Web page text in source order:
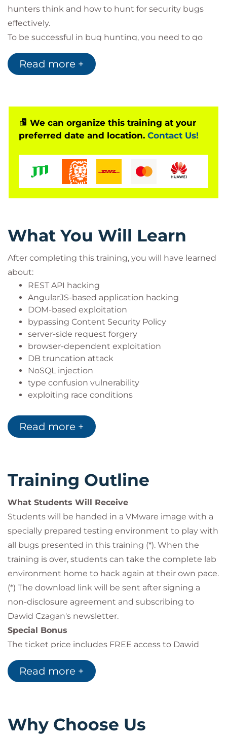
hunters think and how to hunt for security bugs
effectively.
To be successful in bug hunting, you need to go
beyond automated scanners. If you are not afraid of
going into detail and diving into full-stack
presented in this training + students can take the
complete lab environment home after the training
session.
of this training:
Exploiting Race Conditions
Token Hijacking via PDF File
Read more +
We can organize this training at your
preferred date and location. Contact Us!
What You Will Learn
After completing this training, you will have learned
about:
REST API hacking
AngularJS-based application hacking
DOM-based exploitation
bypassing Content Security Policy
server-side request forgery
browser-dependent exploitation
DB truncation attack
NoSQL injection
type confusion vulnerability
exploiting race conditions
reflected file download vulnerability
hacking with wrappers
hijacking tokens via PDF
XML attacks
deserialization attacks
HTTP parameter pollution
bypassing XSS protection
hacking with polyglot
clickjacking attack
window.opener tabnabbing attack
RCE attacks
and more…
Read more +
Training Outline
What Students Will Receive
Students will be handed in a VMware image with a
specially prepared testing environment to play with
all bugs presented in this training (*). When the
training is over, students can take the complete lab
environment home to hack again at their own pace.
(*) The download link will be sent after signing a
non-disclosure agreement and subscribing to
Dawid Czagan's newsletter.
Special Bonus
The ticket price includes FREE access to Dawid
Czagan's 6 online courses:
Start Hacking and Making Money Today at
HackerOne
Case Studies of Award-Winning XSS Attacks:
Part 1
Read more +
Why Choose Us